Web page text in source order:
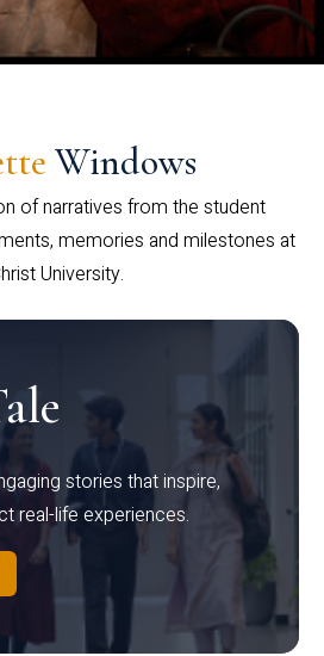
Windows
of narratives from the student
memories and milestones at
University.
stories that inspire,
real-life experiences.